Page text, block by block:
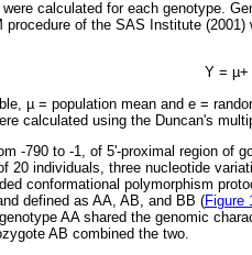
calculated for each genotype.
procedure of the SAS Institute
Y = µ+
µ = population mean and e =
calculated using the Duncan's
-790 to -1, of 5'-proximal region of
20 individuals, three nucleotide
conformational polymorphism
defined as AA, AB, and BB (Figure 1
AA shared the genomic
AB combined the two.